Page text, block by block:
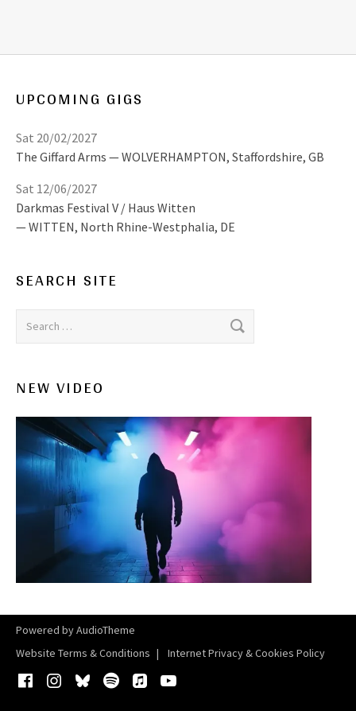
UPCOMING GIGS
The Giffard Arms WOLVERHAMPTON, Staffordshire, GB
Sat 20/02/2027
Darkmas Festival V / Haus Witten
WITTEN, North Rhine-Westphalia, DE
Sat 12/06/2027
SEARCH SITE
NEW VIDEO
Powered byAudioTheme
Website Terms & Conditions
Internet Privacy & Cookies Policy
Facebook
Instagram
BlueskySpotifyiTunes